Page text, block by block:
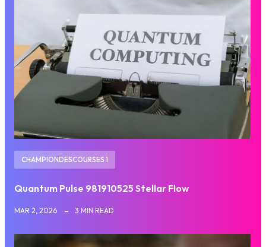
CHAMPIONDESCOURSES 1
Quantum Pulse 981910525 Stellar Flow
MAR 2, 2026 3 MIN READ